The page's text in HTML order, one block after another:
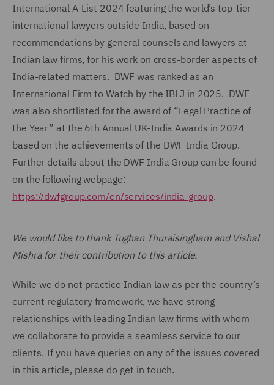
International A-List 2024 featuring the world’s top-tier
international lawyers outside India, based on
recommendations by general counsels and lawyers at
Indian law firms, for his work on cross-border aspects of
India-related matters. DWF was ranked as an
International Firm to Watch by the IBLJ in 2025. DWF
was also shortlisted for the award of “Legal Practice of
the Year” at the 6th Annual UK-India Awards in 2024
based on the achievements of the DWF India Group.
Further details about the DWF India Group can be found
on the following webpage:
https://dwfgroup.com/en/services/india-group.
We would like to thank Tughan Thuraisingham and Vishal
Mishra for their contribution to this article.
While we do not practice Indian law as per the country’s
current regulatory framework, we have strong
relationships with leading Indian law firms with whom
we collaborate to provide a seamless service to our
clients. If you have queries on any of the issues covered
in this article, please do get in touch.